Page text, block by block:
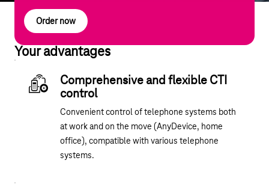
Order now
Your advantages
Comprehensive and flexible CTI
control
Convenient control of telephone systems both
at work and on the move (AnyDevice, home
office), compatible with various telephone
systems.